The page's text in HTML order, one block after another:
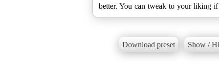
better. You can tweak to your liking
Download preset Show /